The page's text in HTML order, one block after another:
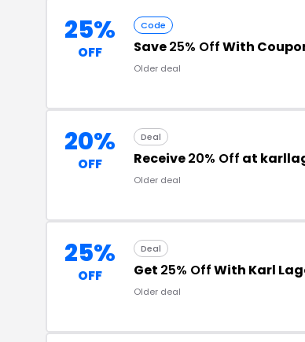
25%
OFF
Code
Save25% OffWith
Older deal
20%
OFF
Deal
Receive20% Off at
Older deal
25%
OFF
Deal
Get 25% OffWith Karl
Older deal